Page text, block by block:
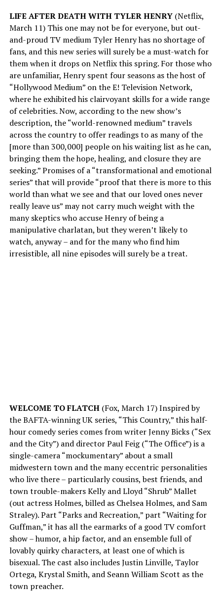
LIFE AFTER DEATH WITH TYLER HENRY(Netflix,
March 11) This one may not be for everyone, but out-
and-proud TV medium Tyler Henry has no shortage of
fans, and this new series will surely be a must-watch for
them when it drops on Netflix this spring. For those who
are unfamiliar, Henry spent four seasons as the host of
“Hollywood Medium” on the E! Television Network,
where he exhibited his clairvoyant skills for a wide range
of celebrities. Now, according to the new show’s
description, the “world-renowned medium” travels
across the country to offer readings to as many of the
[more than 300,000] people on his waiting list as he can,
bringing them the hope, healing, and closure they are
seeking.” Promises of a “transformational and emotional
series” that will provide “proof that there is more to this
world than what we see and that our loved ones never
really leave us” may not carry much weight with the
many skeptics who accuse Henry of being a
manipulative charlatan, but they weren’t likely to
watch, anyway – and for the many who find him
irresistible, all nine episodes will surely be a treat.
WELCOME TO FLATCH(Fox, March 17) Inspired by
the BAFTA-winning UK series, “This Country,” this half-
hour comedy series comes from writer Jenny Bicks (“Sex
and the City”) and director Paul Feig (“The Office”) is a
single-camera “mockumentary” about a small
midwestern town and the many eccentric personalities
who live there – particularly cousins, best friends, and
town trouble-makers Kelly and Lloyd “Shrub” Mallet
(out actress Holmes, billed as Chelsea Holmes, and Sam
Straley). Part “Parks and Recreation,” part “Waiting for
Guffman,” it has all the earmarks of a good TV comfort
show – humor, a hip factor, and an ensemble full of
lovably quirky characters, at least one of which is
bisexual. The cast also includes Justin Linville, Taylor
Ortega, Krystal Smith, and Seann William Scott as the
town preacher.